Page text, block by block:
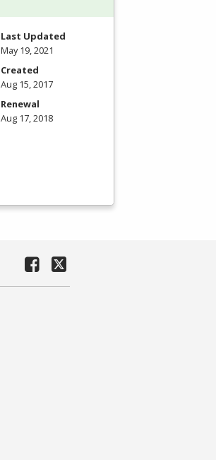
Last Updated
May 19, 2021
Created
Aug 15, 2017
Renewal
Aug 17, 2018